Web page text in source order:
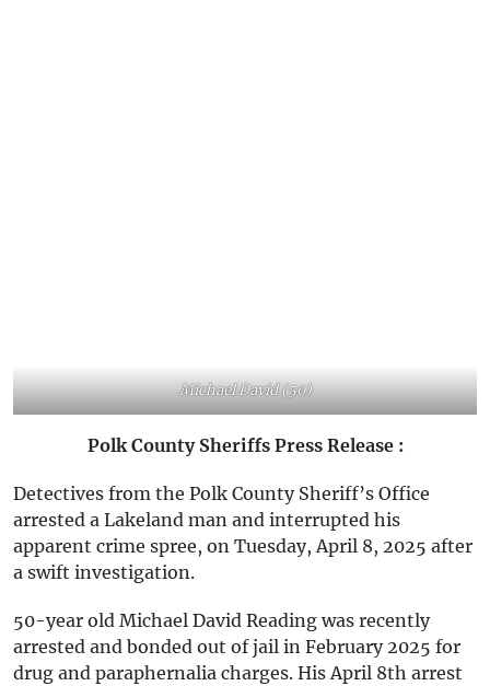
Michael David (50)
Polk County Sheriffs Press Release :
Detectives from the Polk County Sheriff’s Office
arrested a Lakeland man and interrupted his
apparent crime spree, on Tuesday, April 8, 2025 after
a swift investigation.
50-year old Michael David Reading was recently
arrested and bonded out of jail in February 2025 for
drug and paraphernalia charges. His April 8th arrest